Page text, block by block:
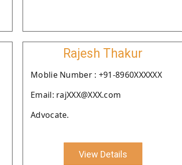
Rajesh Thakur
Moblie Number : +91-8960XXXXXX
Email: rajXXX@XXX.com
Advocate.
View Details